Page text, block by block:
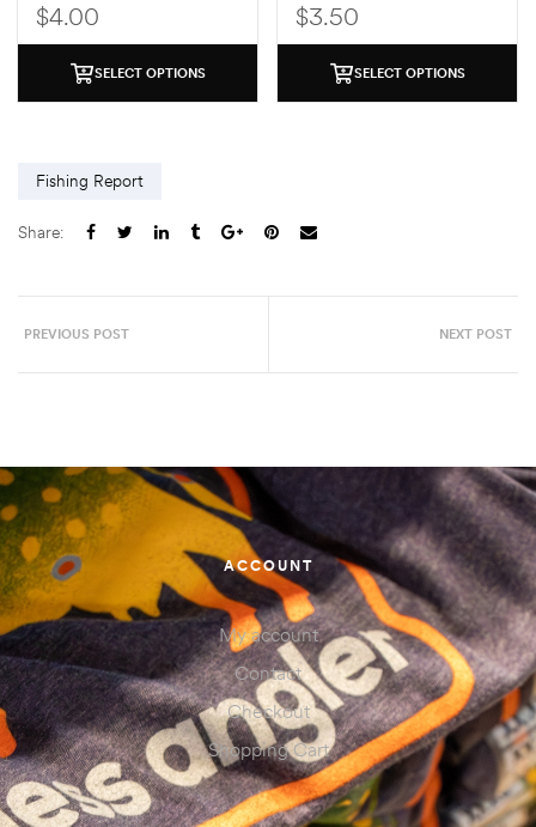
$4.00
SELECT OPTIONS
$3.50
SELECT OPTIONS
Fishing Report
Share:
PREVIOUS POST NEXT POST
ACCOUNT
My account
Contact
Checkout
Shopping Cart